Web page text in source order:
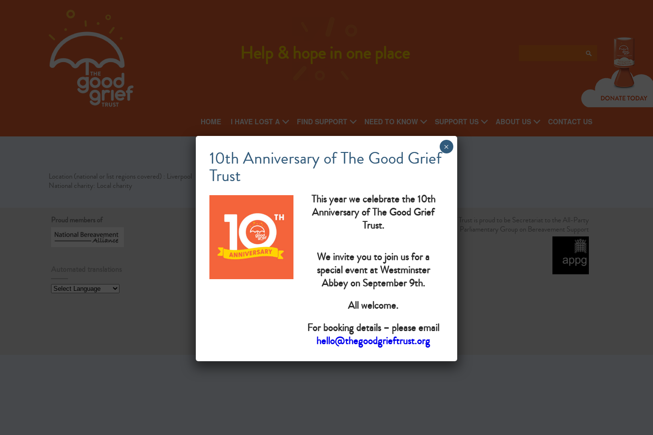
Help & hope in one place
HOME I HAVE LOST A FIND SUPPORT NEED TO KNOW SUPPORT US ABOUT US CONTACT US
St Helens Gateway
Location (national or list regions covered) : Liverpool
National charity: Local charity
What makes them great: bereavement befriending service
Proud members of
Do you want your organisation added to our UK map?
Donate today
The Good Grief Trust is proud to be Secretariat to the All-Party
Parliamentary Group on Bereavement Support
Copyright © The Good Grief Trust
Registered Charity 1172763
10th Anniversary of The Good Grief
Trust
This year we celebrate the 10th
Anniversary of The Good Grief
Trust.
We invite you to join us for a
special event at Westminster
Abbey on September 9th.
All welcome.
For booking details – please email
hello@thegoodgrieftrust.org
×